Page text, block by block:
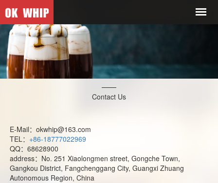
Contact Us
E-Mail：okwhip@163.com
TEL： +86-18777022969
QQ：68628900
address：No. 251 Xiaolongmen street, Gongche Town,
Gangkou District, Fangchenggang City, Guangxi Zhuang
Autonomous Region, China